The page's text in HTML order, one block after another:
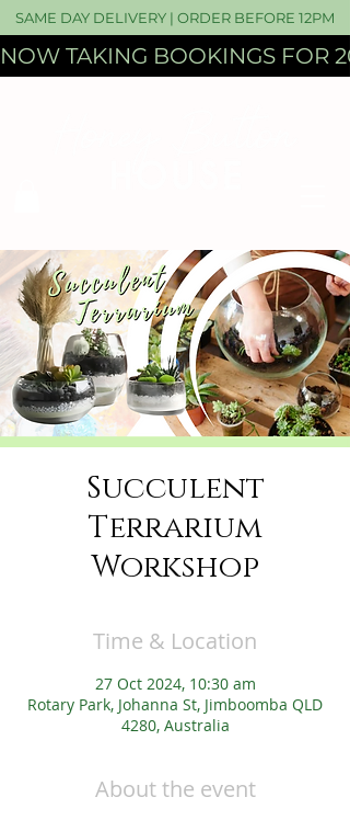
SAME DAY DELIVERY | ORDER BEFORE 12PM
NOW TAKING BOOKINGS FOR
Succulent
Terrarium
Workshop
Time & Location
27 Oct 2024, 10:30 am
Rotary Park, Johanna St, Jimboomba QLD
4280, Australia
About the event